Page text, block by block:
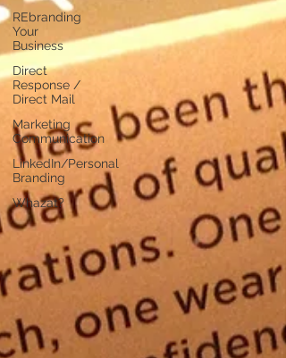
REbranding
Your
Business
Direct
Response /
Direct Mail
Marketing
Communication
LinkedIn/Personal
Branding
Whazat?